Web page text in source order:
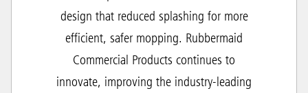
design that reduced splashing for more
efficient, safer mopping. Rubbermaid
Commercial Products continues to
innovate, improving the industry-leading